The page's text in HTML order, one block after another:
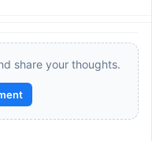
share your thoughts.